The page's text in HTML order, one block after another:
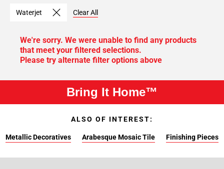
Waterjet Clear All
We're sorry. We were unable to find any products
that meet your filtered selections.
Please try alternate filter options above
Bring It Home™
ALSO OF INTEREST:
Metallic Decoratives Arabesque Mosaic Tile Finishing Pieces